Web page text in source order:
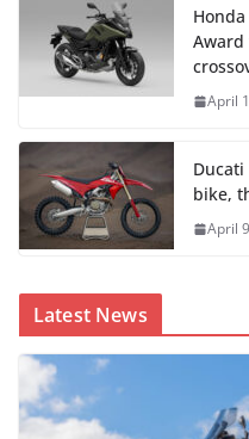
Award
April
bike,
April
Latest News